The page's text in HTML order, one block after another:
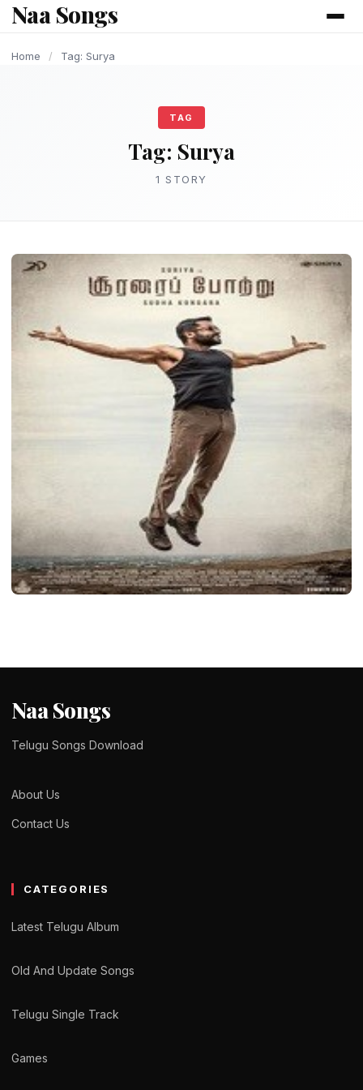
content
Naa Songs
Home / Tag: Surya
TAG
Tag: Surya
1 STORY
Naa Songs
Telugu Songs Download
About Us
Contact Us
CATEGORIES
Latest Telugu Album
Old And Update Songs
Telugu Single Track
Games